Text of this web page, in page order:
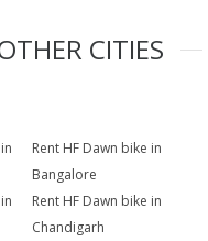
CITIES
Rent HF Dawn bike in
Bangalore
Rent HF Dawn bike in
Chandigarh